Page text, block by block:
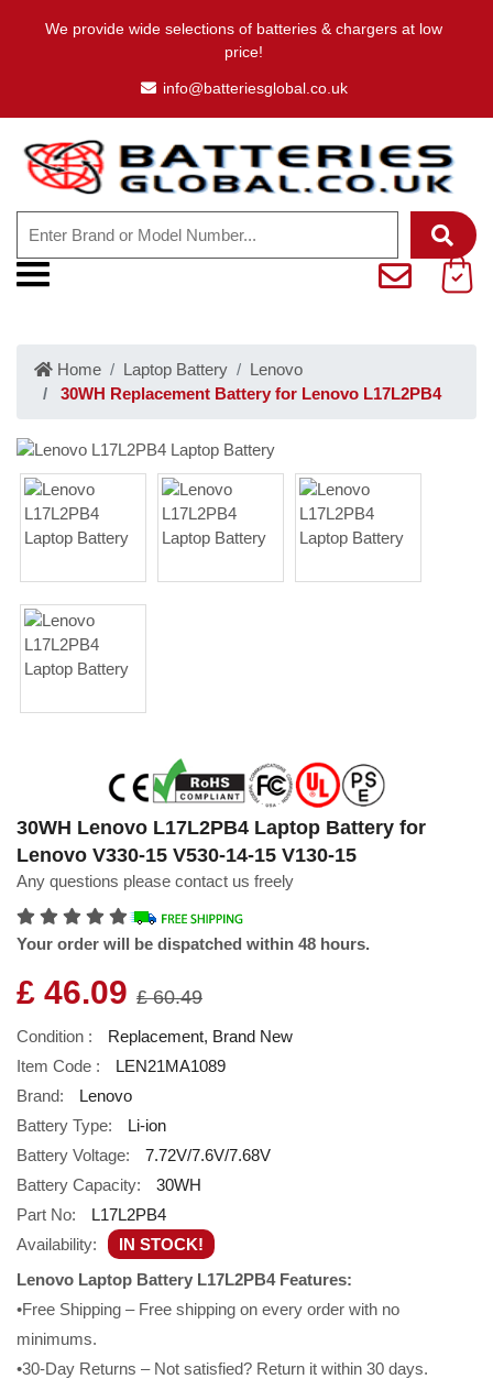
We provide wide selections of batteries & chargers at low
price!
info@batteriesglobal.co.uk
Home Laptop Battery
Lenovo
30WH Replacement Battery for Lenovo L17L2PB4
30WH Lenovo L17L2PB4 Laptop Battery for
Lenovo V330-15 V530-14-15 V130-15
Any questions please contact us freely
Your order will be dispatched within 48 hours.
£ 46.09 £ 60.49
Condition :
Replacement, Brand New
Item Code :
LEN21MA1089
Brand:
Lenovo
Battery Type:
Li-ion
Battery Voltage:
7.72V/7.6V/7.68V
Battery Capacity:
30WH
Part No:
L17L2PB4
Availability:
IN STOCK!
Lenovo Laptop Battery L17L2PB4 Features:
•Free Shipping – Free shipping on every order with no
minimums.
•30-Day Returns – Not satisfied? Return it within 30 days.